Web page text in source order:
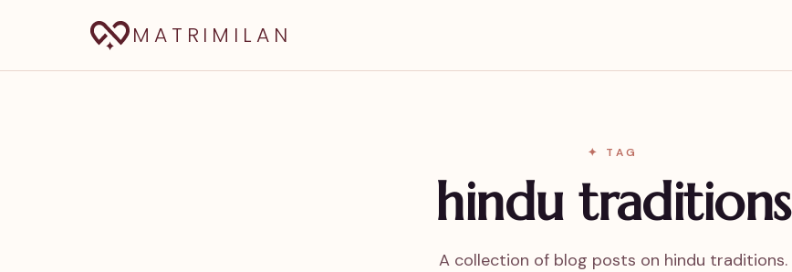
MATRIMILAN
✦ TAG
hindu traditions
A collection of blog posts on hindu traditions.